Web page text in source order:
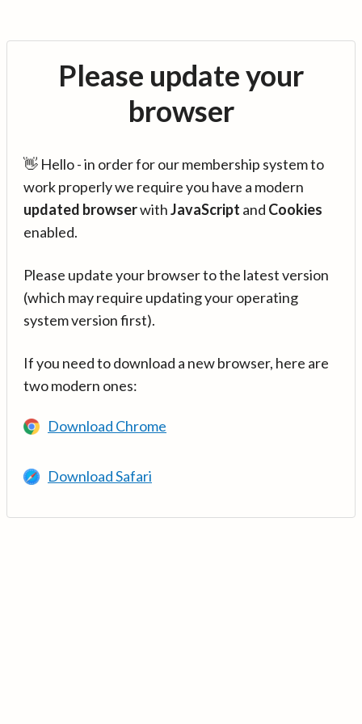
Please update your
browser
👋 Hello - in order for our membership system to
work properly we require you have a modern
updated browserwithJavaScript and Cookies
enabled.
Please update your browser to the latest version
(which may require updating your operating
system version first).
If you need to download a new browser, here are
two modern ones:
Download Chrome
Download Safari